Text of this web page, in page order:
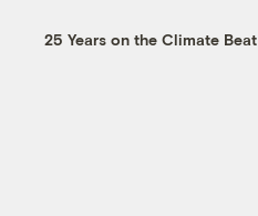
25 Years on the Climate Beat